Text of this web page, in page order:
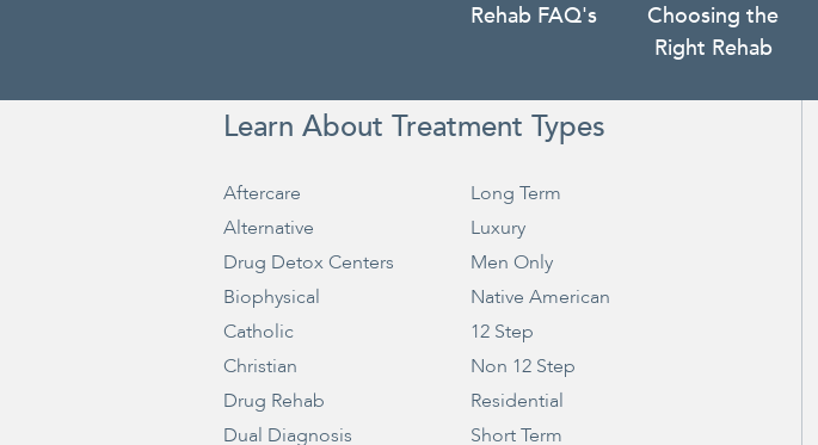
Rehab FAQ's
Choosing the
Right Rehab
Learn About Treatment Types
Aftercare
Alternative
Drug Detox Centers
Biophysical
Catholic
Christian
Drug Rehab
Dual Diagnosis
Long Term
Luxury
Men Only
Native American
12 Step
Non 12 Step
Residential
Short Term